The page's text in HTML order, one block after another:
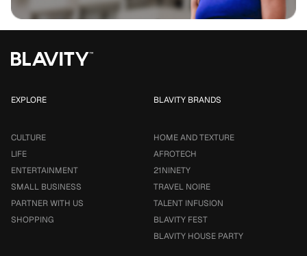
EXPLORE
CULTURE
LIFE
ENTERTAINMENT
SMALL BUSINESS
PARTNER WITH US
SHOPPING
BLAVITY BRANDS
HOME AND TEXTURE
AFROTECH
21NINETY
TRAVEL NOIRE
TALENT INFUSION
BLAVITY FEST
BLAVITY HOUSE PARTY